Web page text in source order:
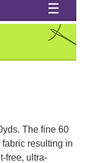
☰
The fine 60
resulting in
free, ultra-